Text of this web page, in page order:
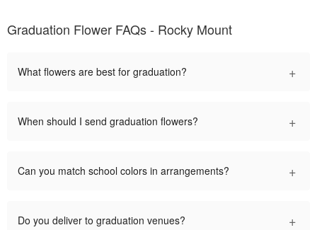
Graduation Flower FAQs - Rocky Mount
What flowers are best for graduation? +
When should I send graduation flowers? +
Can you match school colors in arrangements? +
Do you deliver to graduation venues? +